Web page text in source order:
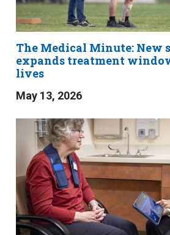
The Medical Minute: New
expands treatment
lives
May 13, 2026